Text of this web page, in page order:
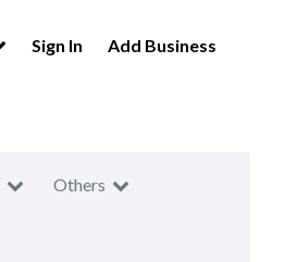
Sign In Add Business
Others